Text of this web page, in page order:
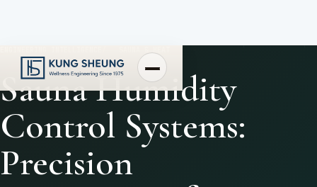
Sauna Humidity
Control Systems:
Precision